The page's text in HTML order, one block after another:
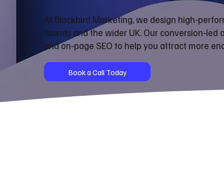
At Blackbird Marketing, we design
Islands and the wider UK. Our
and on‑page SEO to help you attract more
Book a Call Today